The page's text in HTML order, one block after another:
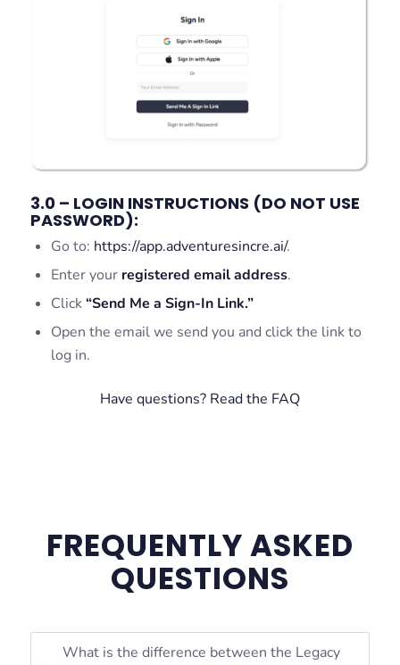
3.0 – LOGIN INSTRUCTIONS (DO NOT USE
PASSWORD):
Go to: https://app.adventuresincre.ai/.
Enter your registered email address.
Click“Send Me a Sign-In Link.”
Open the email we send you and click the link to
log in.
Have questions? Read the FAQ
FREQUENTLY ASKED
QUESTIONS
What is the difference between the Legacy